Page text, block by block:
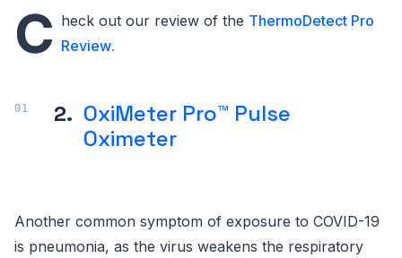
C heck out our review of the ThermoDetect Pro
Review.
2. OxiMeter Pro™ Pulse
Oximeter
Another common symptom of exposure to COVID-19
is pneumonia, as the virus weakens the respiratory